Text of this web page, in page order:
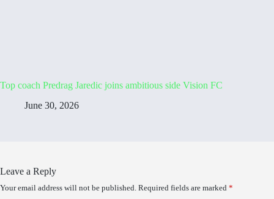
Top coach Predrag Jaredic joins ambitious side Vision FC
June 30, 2026
Leave a Reply
Your email address will not be published. Required fields are marked *